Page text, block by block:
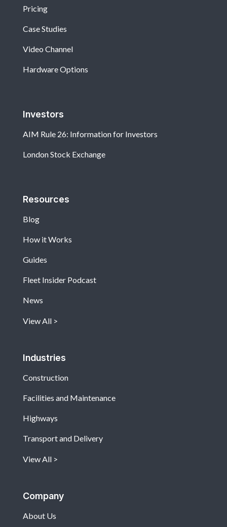
Pricing
Case Studies
Video Channel
Hardware Options
Investors
AIM Rule 26: Information for Investors
London Stock Exchange
Resources
Blog
How it Works
Guides
Fleet Insider Podcast
News
View All
Industries
Construction
Facilities and Maintenance
Highways
Transport and Delivery
View All
Company
About Us